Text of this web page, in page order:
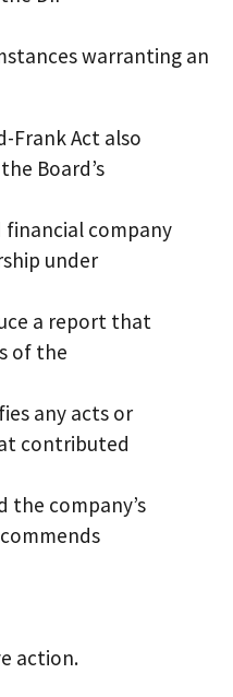
warranting an
Frank Act also
Board’s
financial company
under
a report that
of the
any acts or
contributed
the company’s
action.